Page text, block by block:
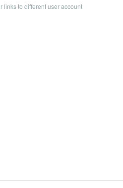
links to different user account